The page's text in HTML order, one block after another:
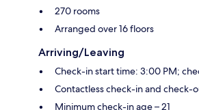
270 rooms
Arranged over 16 floors
Arriving/Leaving
Check-in start time: 3:00 PM;
Contactless check-in and check-
Minimum check-in age – 21